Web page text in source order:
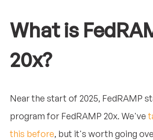
What is
20x?
Near the start of 2025, FedRAMP
program for FedRAMP 20x. We've
this before, but it's worth going